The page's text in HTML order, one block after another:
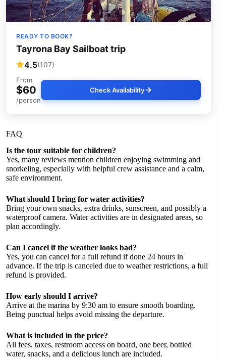
READY TO BOOK?
Tayrona Bay Sailboat trip
4.5(107)
From
$60
/person
Check Availability
FAQ
Is the tour suitable for children?
Yes, many reviews mention children enjoying swimming and
snorkeling, especially with helpful crew assistance and a calm,
safe environment.
What should I bring for water activities?
Bring your own snacks, extra drinks, sunscreen, and possibly a
waterproof camera. Water activities are in designated areas, so
plan accordingly.
Can I cancel if the weather looks bad?
Yes, you can cancel for a full refund if done 24 hours in
advance. If the trip is canceled due to weather restrictions, a full
refund is provided.
How early should I arrive?
Arrive at the marina by 9:30 am to ensure smooth boarding.
Being punctual helps avoid missing the departure.
What is included in the price?
All fees, taxes, restroom access on board, one beer, bottled
water, snacks, and a delicious lunch are included.